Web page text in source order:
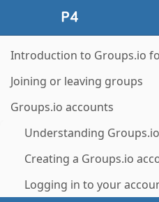
Introduction to Groups.io
Joining or leaving groups
Groups.io accounts
Understanding
Creating a Groups.io
Logging in to your